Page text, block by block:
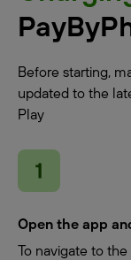
Before starting,
updated to the
Play
Open the app
To navigate to